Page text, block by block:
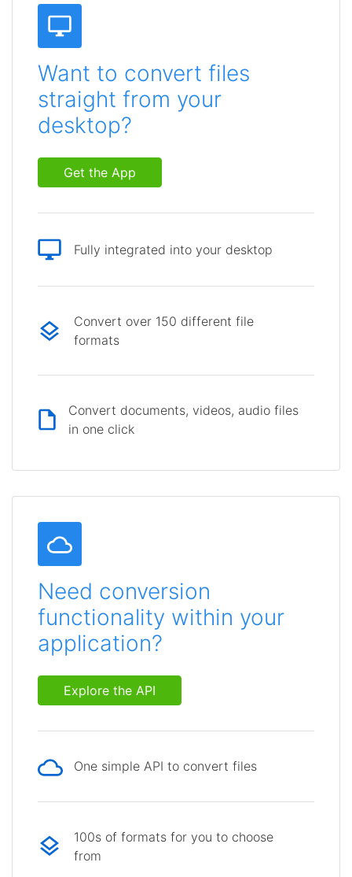
Want to convert files
straight from your
desktop?
Get the App
Fully integrated into your desktop
Convert over 150 different file
formats
Convert documents, videos, audio files
in one click
Need conversion
functionality within your
application?
Explore the API
One simple API to convert files
100s of formats for you to choose
from